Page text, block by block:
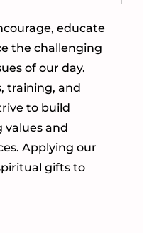
educate
the challenging
of our day.
training, and
to build
values and
Applying our
gifts to